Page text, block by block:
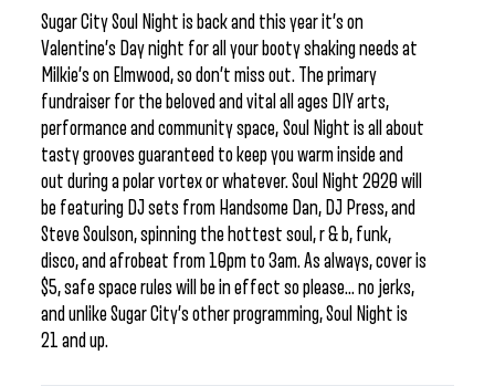
Sugar City Soul Night is back and this year it’s on
Valentine’s Day night for all your booty shaking needs at
Milkie’s on Elmwood, so don’t miss out. The primary
fundraiser for the beloved and vital all ages DIY arts,
performance and community space, Soul Night is all about
tasty grooves guaranteed to keep you warm inside and
out during a polar vortex or whatever. Soul Night 2020 will
be featuring DJ sets from Handsome Dan, DJ Press, and
Steve Soulson, spinning the hottest soul, r & b, funk,
disco, and afrobeat from 10pm to 3am. As always, cover is
$5, safe space rules will be in effect so please… no jerks,
and unlike Sugar City’s other programming, Soul Night is
21 and up.